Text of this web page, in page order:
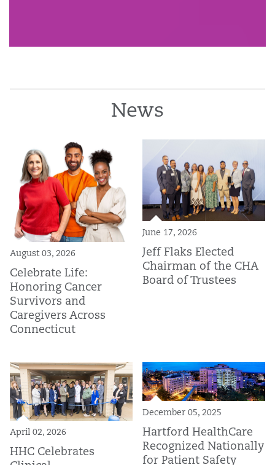
News
August 03, 2026
Celebrate Life:
Honoring Cancer
Survivors and
Caregivers Across
Connecticut
June 17, 2026
Jeff Flaks Elected
Chairman of the CHA
Board of Trustees
April 02, 2026
HHC Celebrates
December 05, 2025
Hartford HealthCare
Recognized Nationally
for Patient Safety